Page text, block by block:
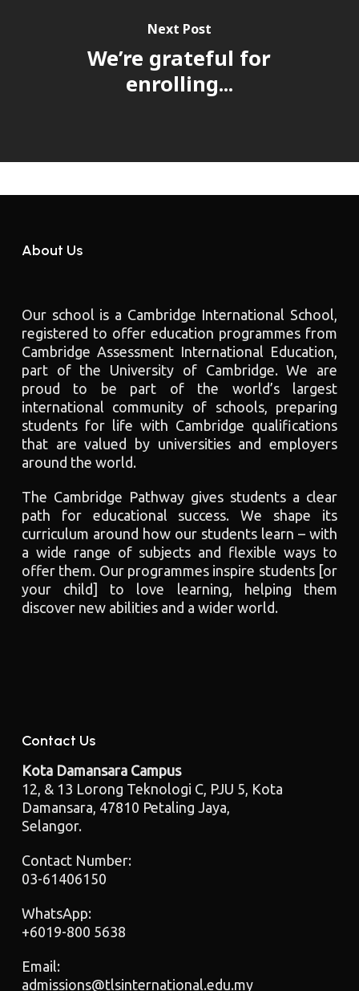
Next Post
We’re grateful for
enrolling...
About Us
Our school is a Cambridge International School,
registered to offer education programmes from
Cambridge Assessment International Education,
part of the University of Cambridge. We are
proud to be part of the world’s largest
international community of schools, preparing
students for life with Cambridge qualifications
that are valued by universities and employers
around the world.
The Cambridge Pathway gives students a clear
path for educational success. We shape its
curriculum around how our students learn – with
a wide range of subjects and flexible ways to
offer them. Our programmes inspire students [or
your child] to love learning, helping them
discover new abilities and a wider world.
Contact Us
Kota Damansara Campus
12, & 13 Lorong Teknologi C, PJU 5, Kota
Damansara, 47810 Petaling Jaya,
Selangor.
Contact Number:
03-61406150
WhatsApp:
+6019-800 5638
Email:
admissions@tlsinternational.edu.my